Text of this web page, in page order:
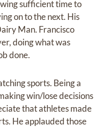
sufficient time to
on to the next. His
Man. Francisco
doing what was
done.
sports. Being a
win/lose decisions
that athletes made
He applauded those